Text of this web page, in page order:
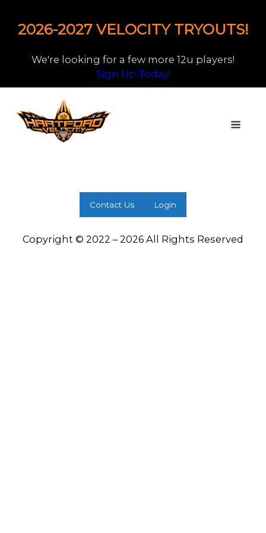
2026-2027 VELOCITY TRYOUTS!
We're looking for a few more 12u players!
Sign Up Today!
Contact Us Login
Copyright © 2022 – 2026 All Rights Reserved